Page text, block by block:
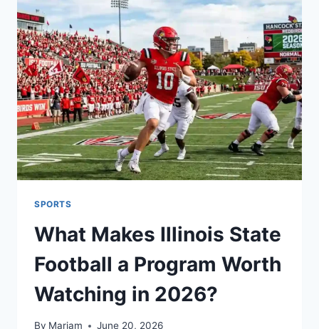
VS.
THUNDER
GAME
ON
JANUARY
31,
2024
SPORTS
What Makes Illinois State
Football a Program Worth
Watching in 2026?
By Mariam June 20, 2026